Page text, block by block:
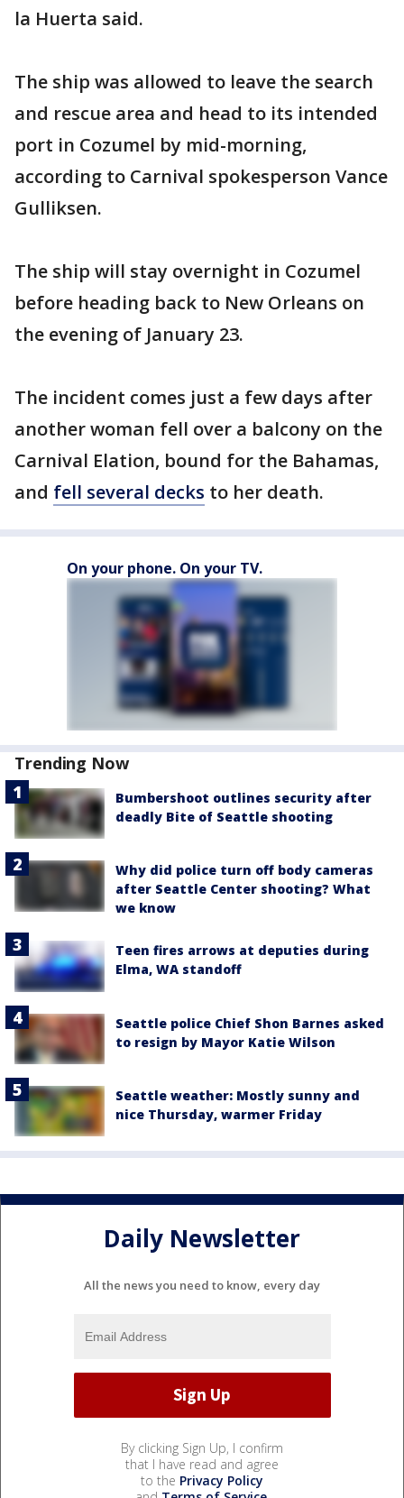
la Huerta said.
The ship was allowed to leave the search
and rescue area and head to its intended
port in Cozumel by mid-morning,
according to Carnival spokesperson Vance
Gulliksen.
The ship will stay overnight in Cozumel
before heading back to New Orleans on
the evening of January 23.
The incident comes just a few days after
another woman fell over a balcony on the
Carnival Elation, bound for the Bahamas,
and fell several decks to her death.
On your phone. On your TV.
Trending Now
Bumbershoot outlines security after
deadly Bite of Seattle shooting
Why did police turn off body cameras
after Seattle Center shooting? What
we know
Teen fires arrows at deputies during
Elma, WA standoff
Seattle police Chief Shon Barnes asked
to resign by Mayor Katie Wilson
Seattle weather: Mostly sunny and
nice Thursday, warmer Friday
Daily Newsletter
All the news you need to know, every day
By clicking Sign Up, I confirm
that I have read and agree
to the Privacy Policy